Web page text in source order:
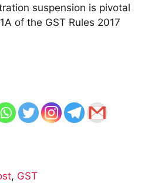
suspension is pivotal
of the GST Rules 2017
, GST